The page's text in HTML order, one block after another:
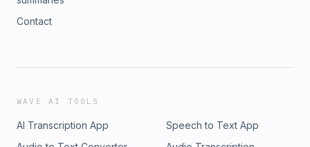
Contact
WAVE AI TOOLS
AI Transcription App
Speech to Text App